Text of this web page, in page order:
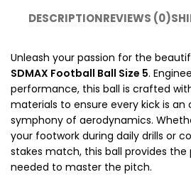
DESCRIPTIONREVIEWS (0)
Unleash your passion for the
SDMAX Football Ball Size 5.
performance, this ball is crafted
materials to ensure every kick is an
symphony of aerodynamics.
your footwork during daily drills or
stakes match, this ball provides the
needed to master the pitch.